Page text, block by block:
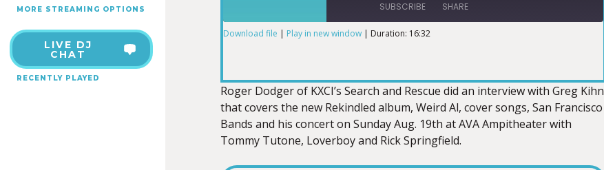
MORE STREAMING OPTIONS
LIVE DJ
CHAT
RECENTLY PLAYED
SUBSCRIBE SHARE
LINK
Download file | Play in new window | Duration: 16:32
Roger Dodger of KXCI’s Search and Rescue did an interview with Greg Kihn
that covers the new Rekindled album, Weird Al, cover songs, San Francisco
Bands and his concert on Sunday Aug. 19th at AVA Ampitheater with
Tommy Tutone, Loverboy and Rick Springfield.